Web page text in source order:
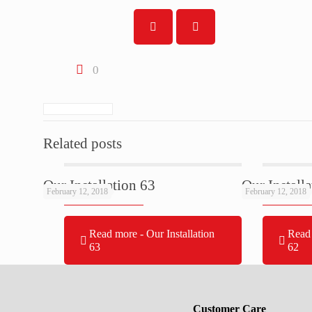
0
Related posts
February 12, 2018
Our Installation 63
Read more - Our Installation
63
February 12, 2018
Our
62
Customer Care